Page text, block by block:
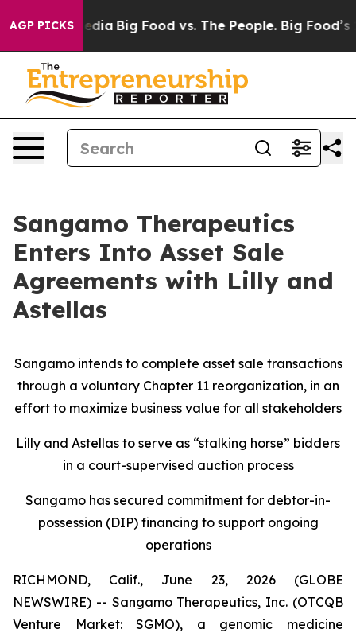
AGP PICKS
Media Big Food vs. The People. Big Food’s 239
Sangamo Therapeutics
Enters Into Asset Sale
Agreements with Lilly and
Astellas
Sangamo intends to complete asset sale transactions
through a voluntary Chapter 11 reorganization, in an
effort to maximize business value for all stakeholders
Lilly and Astellas to serve as “stalking horse” bidders
in a court-supervised auction process
Sangamo has secured commitment for debtor-in-
possession (DIP) financing to support ongoing
operations
RICHMOND, Calif., June 23, 2026 (GLOBE
NEWSWIRE) -- Sangamo Therapeutics, Inc. (OTCQB
Venture Market: SGMO), a genomic medicine